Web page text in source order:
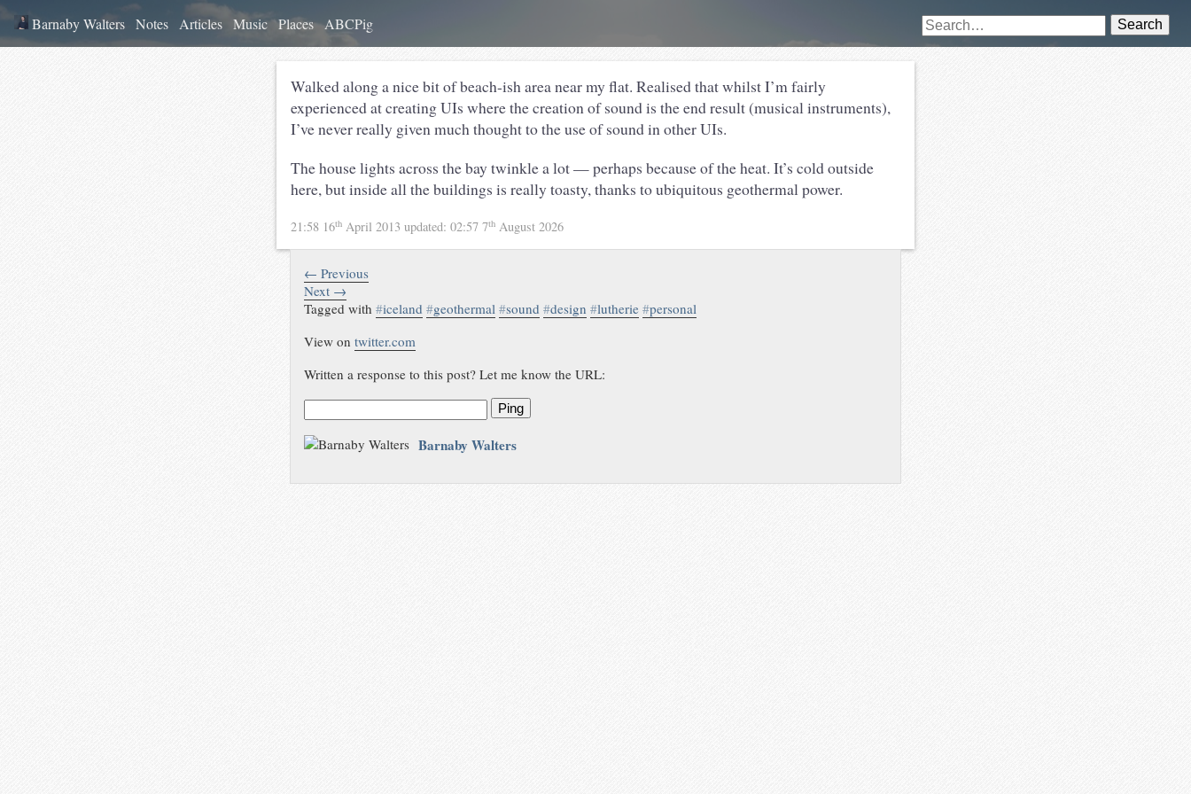
Barnaby Walters Notes Articles Music Places ABCPig Search
Walked along a nice bit of beach-ish area near my flat. Realised that whilst I’m fairly
experienced at creating UIs where the creation of sound is the end result (musical instruments),
I’ve never really given much thought to the use of sound in other UIs.
The house lights across the bay twinkle a lot — perhaps because of the heat. It’s cold outside
here, but inside all the buildings is really toasty, thanks to ubiquitous geothermal power.
21:58 16th April 2013 updated: 02:57 7th August 2026
← Previous
Next →
Tagged with#iceland #geothermal #sound #design #lutherie #personal
View ontwitter.com
Written a response to this post? Let me know the URL:
Ping
Barnaby Walters